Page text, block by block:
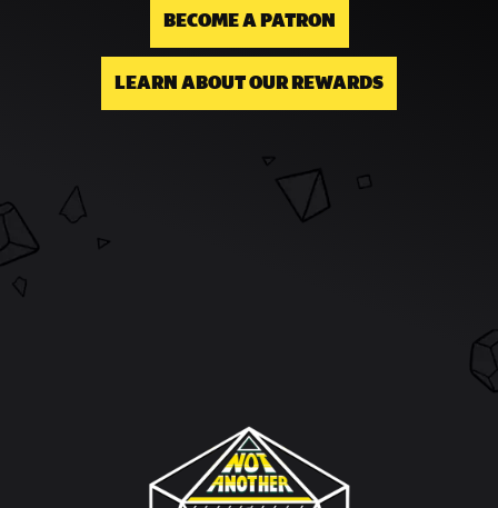
BECOME A PATRON
LEARN ABOUT OUR REWARDS